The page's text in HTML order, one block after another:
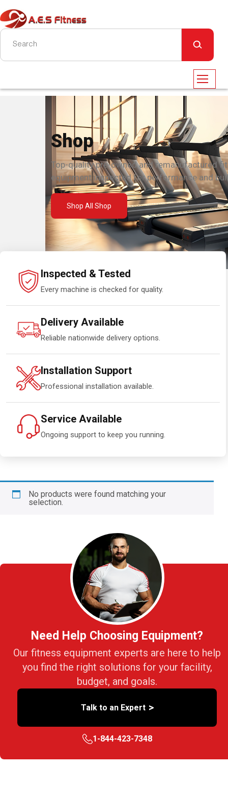
Shop
Top-quality pre-owned and remanufactured
equipment inspected for performance and
Shop All Shop
Inspected & Tested
Every machine is checked for quality.
Delivery Available
Reliable nationwide delivery options.
Installation Support
Professional installation available.
Service Available
Ongoing support to keep you running.
No products were found matching your
selection.
Need Help Choosing Equipment?
Our fitness equipment experts are here to help
you find the right solutions for your facility,
budget, and goals.
Talk to an Expert >
1-844-423-7348